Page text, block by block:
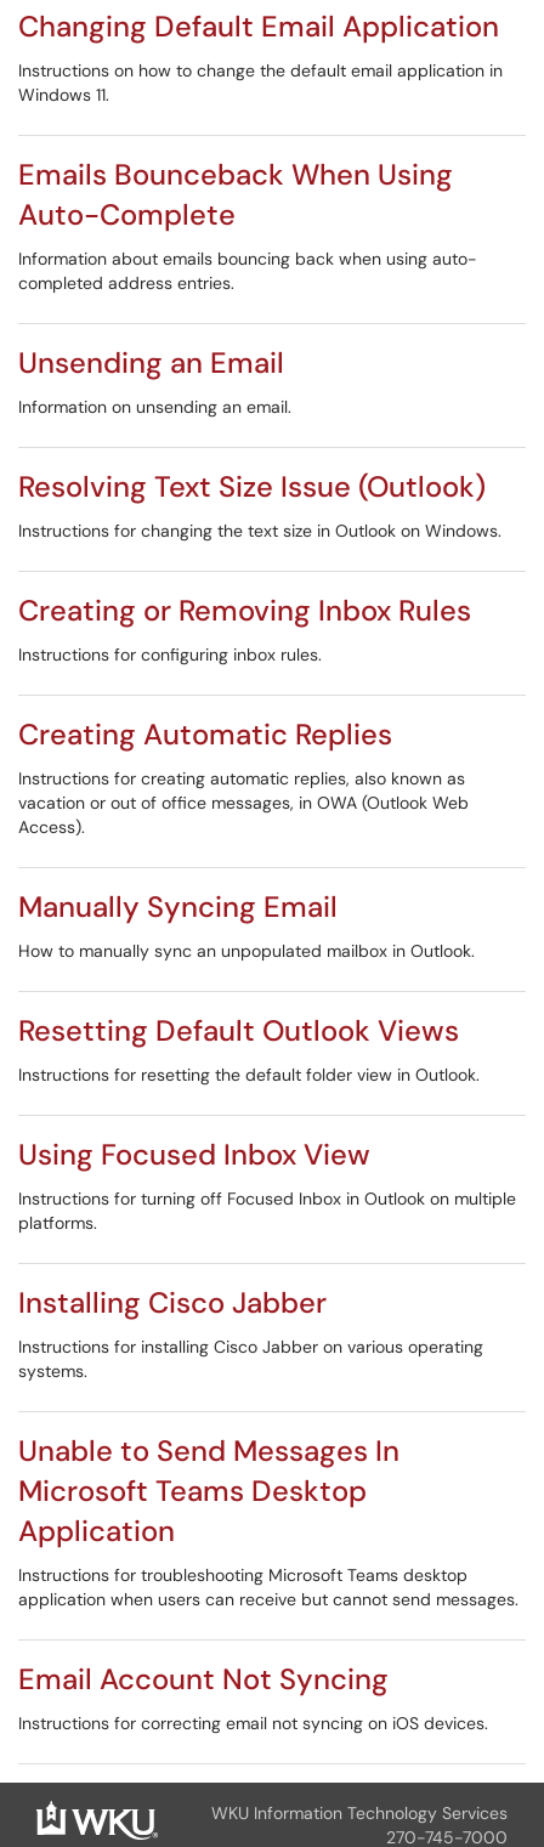
Changing Default Email Application
Instructions on how to change the default email application in
Windows 11.
Emails Bounceback When Using
Auto-Complete
Information about emails bouncing back when using auto-
completed address entries.
Unsending an Email
Information on unsending an email.
Resolving Text Size Issue (Outlook)
Instructions for changing the text size in Outlook on Windows.
Creating or Removing Inbox Rules
Instructions for configuring inbox rules.
Creating Automatic Replies
Instructions for creating automatic replies, also known as
vacation or out of office messages, in OWA (Outlook Web
Access).
Manually Syncing Email
How to manually sync an unpopulated mailbox in Outlook.
Resetting Default Outlook Views
Instructions for resetting the default folder view in Outlook.
Using Focused Inbox View
Instructions for turning off Focused Inbox in Outlook on multiple
platforms.
Installing Cisco Jabber
Instructions for installing Cisco Jabber on various operating
systems.
Unable to Send Messages In
Microsoft Teams Desktop
Application
Instructions for troubleshooting Microsoft Teams desktop
application when users can receive but cannot send messages.
Email Account Not Syncing
Instructions for correcting email not syncing on iOS devices.
WKU Information Technology Services
270-745-7000